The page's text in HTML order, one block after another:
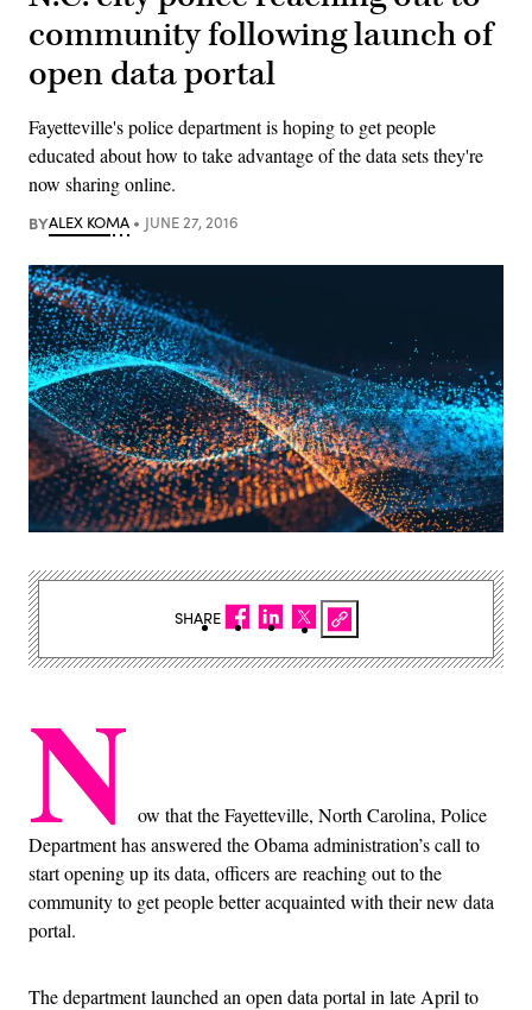
community following launch of
open data portal
Fayetteville's police department is hoping to get people
educated about how to take advantage of the data sets they're
now sharing online.
BYALEX KOMA JUNE 27, 2016
N ow that the Fayetteville, North Carolina, Police
Department has answered the Obama administration’s call to
start opening up its data, officers are reaching out to the
community to get people better acquainted with their new data
portal.
The department launched an open data portal in late April to
SHARE